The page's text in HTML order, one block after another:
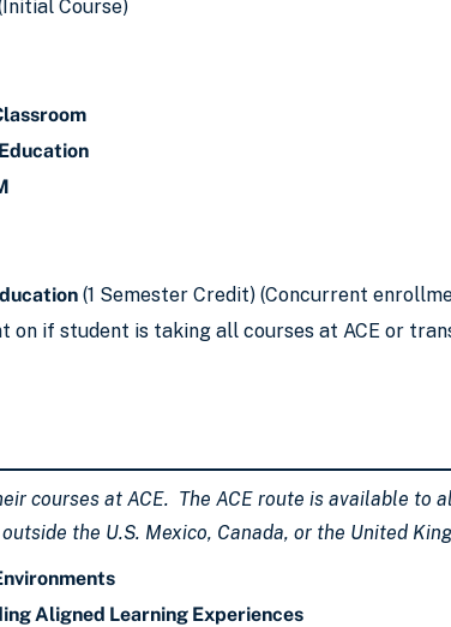
Course)
(1 Semester Credit) (Concurrent
on if student is taking all courses at ACE or
courses at ACE. The ACE route is available to
the U.S. Mexico, Canada, or the United
Aligned Learning Experiences